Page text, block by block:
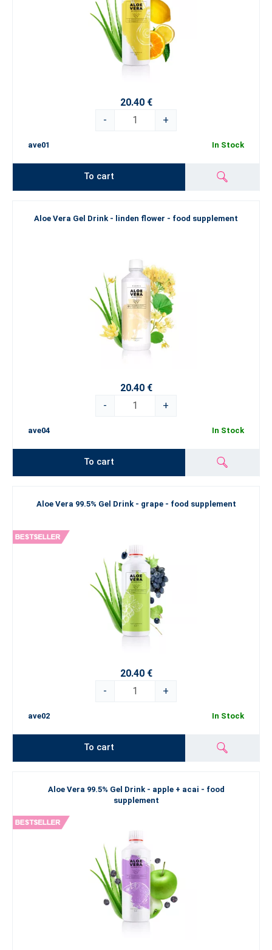
20.40 €
-
+
ave01 In Stock
To cart
Aloe Vera Gel Drink - linden flower - food supplement
20.40 €
-
+
ave04 In Stock
To cart
Aloe Vera 99.5% Gel Drink - grape - food supplement
20.40 €
-
+
ave02 In Stock
To cart
Aloe Vera 99.5% Gel Drink - apple + acai - food
supplement